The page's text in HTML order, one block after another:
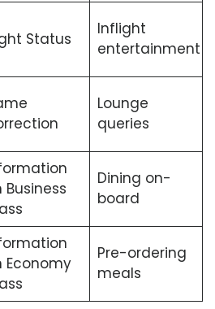
Status
Inflight
entertainment
Lounge
queries
Business
Dining on-
board
Economy
Pre-ordering
meals